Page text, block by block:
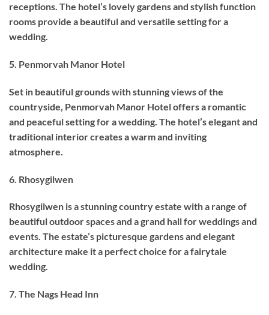
receptions. The hotel’s lovely gardens and stylish function
rooms provide a beautiful and versatile setting for a
wedding.
5. Penmorvah Manor Hotel
Set in beautiful grounds with stunning views of the
countryside, Penmorvah Manor Hotel offers a romantic
and peaceful setting for a wedding. The hotel’s elegant and
traditional interior creates a warm and inviting
atmosphere.
6. Rhosygilwen
Rhosygilwen is a stunning country estate with a range of
beautiful outdoor spaces and a grand hall for weddings and
events. The estate’s picturesque gardens and elegant
architecture make it a perfect choice for a fairytale
wedding.
7. The Nags Head Inn